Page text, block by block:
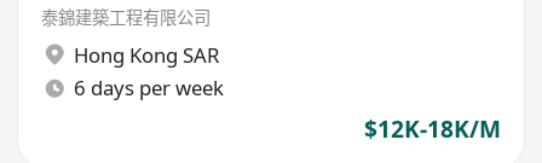
泰錦建築工程有限公司
Hong Kong SAR
6 days per week
$12K-18K/M